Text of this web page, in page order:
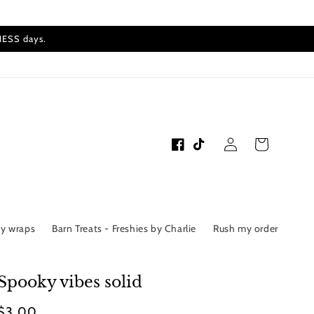
days.
wraps Barn Treats - Freshies by Charlie Rush my order
Facebook
TikTok
in
Cart
vibes solid